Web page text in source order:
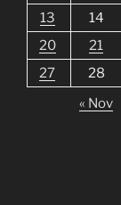
13
14
20
21
27
28
« Nov